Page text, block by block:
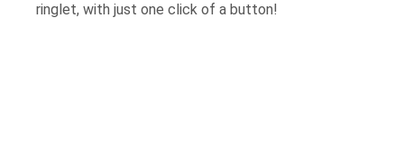
ringlet, with just one click of a button!